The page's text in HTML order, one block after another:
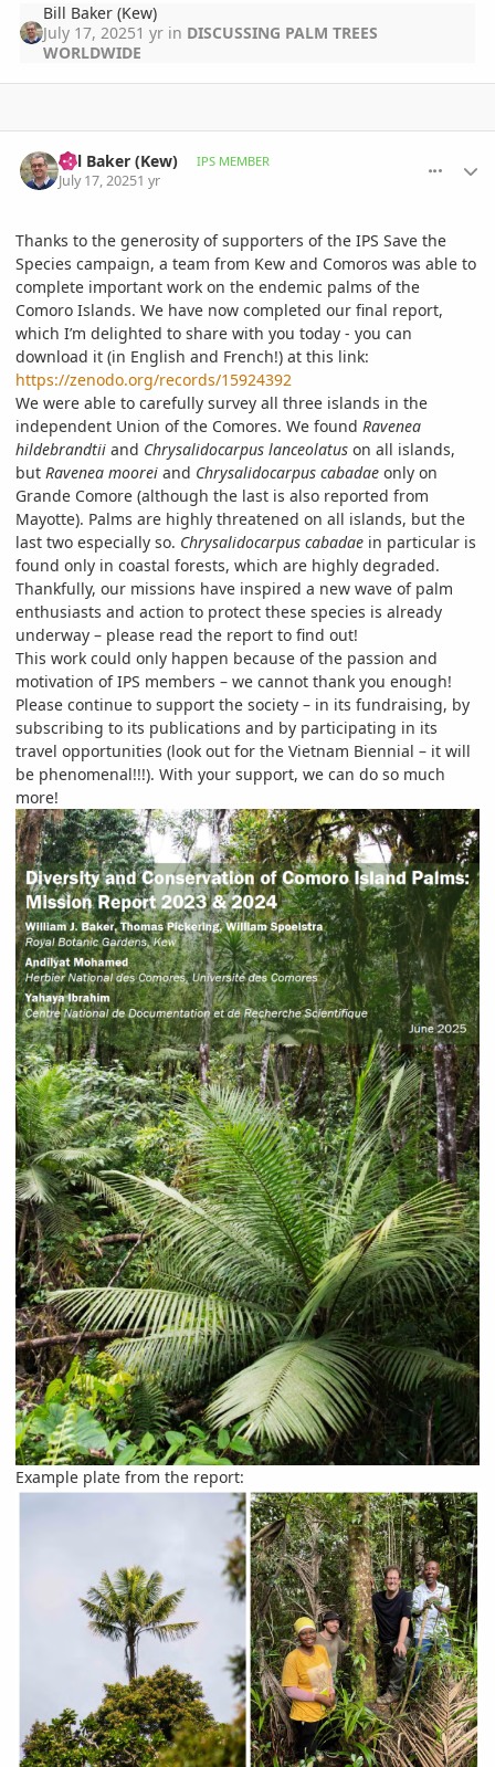
Bill Baker (Kew)
July 17, 20251 yr in DISCUSSING PALM TREES
WORLDWIDE
Bill Baker (Kew) IPS MEMBER
July 17, 20251 yr
Thanks to the generosity of supporters of the IPS Save the
Species campaign, a team from Kew and Comoros was able to
complete important work on the endemic palms of the
Comoro Islands. We have now completed our final report,
which I’m delighted to share with you today - you can
download it (in English and French!) at this link:
https://zenodo.org/records/15924392
We were able to carefully survey all three islands in the
independent Union of the Comores. We found Ravenea
hildebrandtii and Chrysalidocarpus lanceolatus on all islands,
but Ravenea moorei and Chrysalidocarpus cabadae only on
Grande Comore (although the last is also reported from
Mayotte). Palms are highly threatened on all islands, but the
last two especially so. Chrysalidocarpus cabadae in particular is
found only in coastal forests, which are highly degraded.
Thankfully, our missions have inspired a new wave of palm
enthusiasts and action to protect these species is already
underway – please read the report to find out!
This work could only happen because of the passion and
motivation of IPS members – we cannot thank you enough!
Please continue to support the society – in its fundraising, by
subscribing to its publications and by participating in its
travel opportunities (look out for the Vietnam Biennial – it will
be phenomenal!!!). With your support, we can do so much
more!
Example plate from the report: